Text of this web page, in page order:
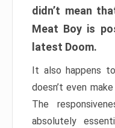
didn’t mean
Meat Boy is
latest Doom.
It also happens
doesn’t even
The
absolutely